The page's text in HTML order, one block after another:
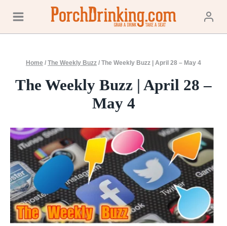
content
Home / The Weekly Buzz / The Weekly Buzz | April 28 – May 4
The Weekly Buzz | April 28 –
May 4